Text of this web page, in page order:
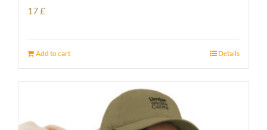
17£
Add to cart Details